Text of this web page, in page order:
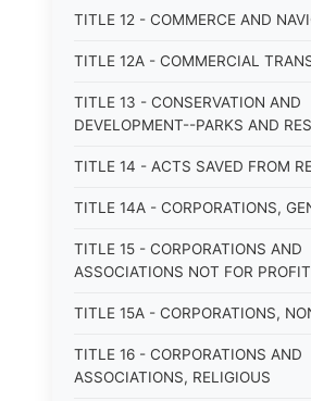
TITLE 12 - COMMERCE AND
TITLE 12A - COMMERCIAL
TITLE 13 - CONSERVATION AND
DEVELOPMENT--PARKS AND
TITLE 14 - ACTS SAVED FROM
TITLE 14A - CORPORATIONS,
TITLE 15 - CORPORATIONS AND
ASSOCIATIONS NOT FOR PROFIT
TITLE 15A - CORPORATIONS,
TITLE 16 - CORPORATIONS AND
ASSOCIATIONS, RELIGIOUS